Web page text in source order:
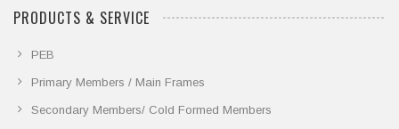
PRODUCTS & SERVICE
PEB
Primary Members / Main Frames
Secondary Members/ Cold Formed Members